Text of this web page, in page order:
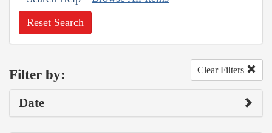
Reset Search
Filter by: Clear Filters
Date